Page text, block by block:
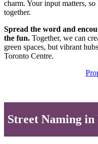
charm. Your input matters,
together.
Spread the word and
the fun. Together, we can
green spaces, but vibrant
Toronto Centre.
Street Naming in